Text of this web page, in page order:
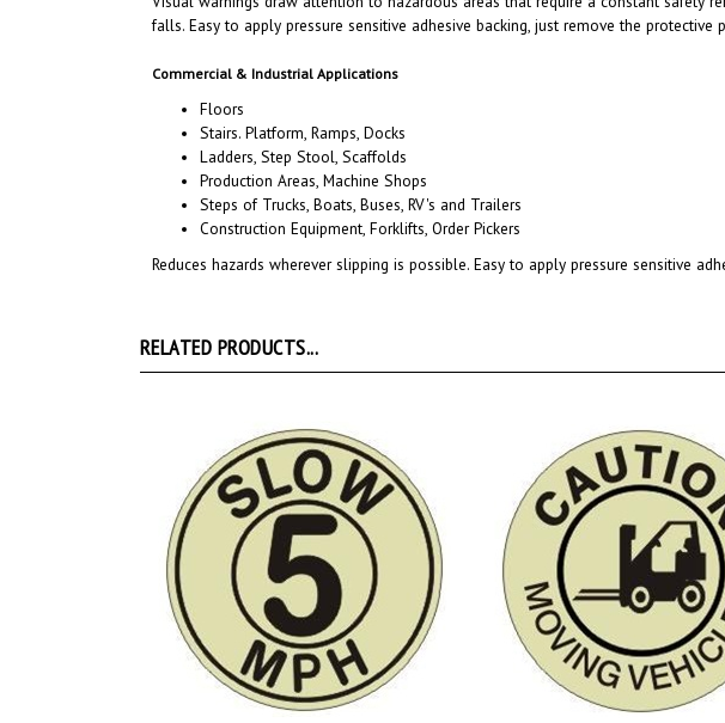
Floors
Stairs. Platform, Ramps, Docks
Ladders, Step Stool, Scaffolds
Production Areas, Machine Shops
Steps of Trucks, Boats, Buses, RV's and Trailers
Construction Equipment, Forklifts, Order Pickers
Reduces hazards wherever slipping is possible. Easy to apply pressure sensitive